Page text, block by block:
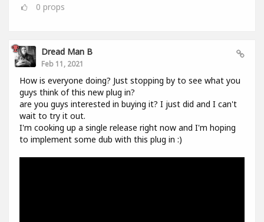
0 props
Dread Man B
Feb 11, 2021
How is everyone doing? Just stopping by to see what you
guys think of this new plug in?
are you guys interested in buying it? I just did and I can't
wait to try it out.
I'm cooking up a single release right now and I'm hoping
to implement some dub with this plug in :)